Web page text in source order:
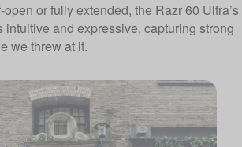
or fully extended, the Razr 60 Ultra’s
intuitive and expressive, capturing strong
we threw at it.